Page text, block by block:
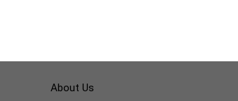
About Us